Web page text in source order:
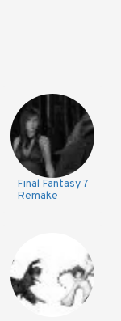
Final Fantasy 7
Remake